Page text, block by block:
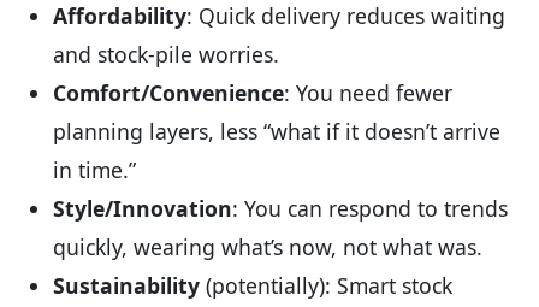
Affordability: Quick delivery reduces waiting
and stock-pile worries.
Comfort/Convenience: You need fewer
planning layers, less “what if it doesn’t arrive
in time.”
Style/Innovation: You can respond to trends
quickly, wearing what’s now, not what was.
Sustainability (potentially): Smart stock